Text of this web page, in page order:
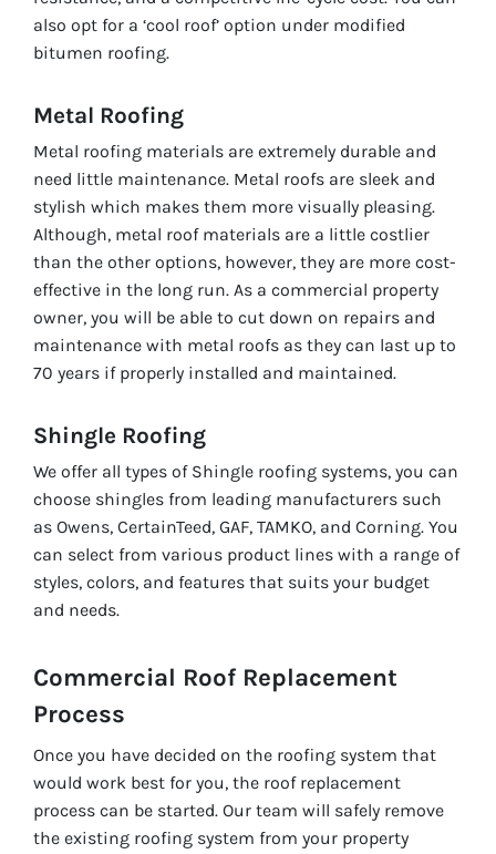
also opt for a ‘cool roof’ option under modified
bitumen roofing.
Metal Roofing
Metal roofing materials are extremely durable and
need little maintenance. Metal roofs are sleek and
stylish which makes them more visually pleasing.
Although, metal roof materials are a little costlier
than the other options, however, they are more cost-
effective in the long run. As a commercial property
owner, you will be able to cut down on repairs and
maintenance with metal roofs as they can last up to
70 years if properly installed and maintained.
Shingle Roofing
We offer all types of Shingle roofing systems, you can
choose shingles from leading manufacturers such
as Owens, CertainTeed, GAF, TAMKO, and Corning. You
can select from various product lines with a range of
styles, colors, and features that suits your budget
and needs.
Commercial Roof Replacement
Process
Once you have decided on the roofing system that
would work best for you, the roof replacement
process can be started. Our team will safely remove
the existing roofing system from your property